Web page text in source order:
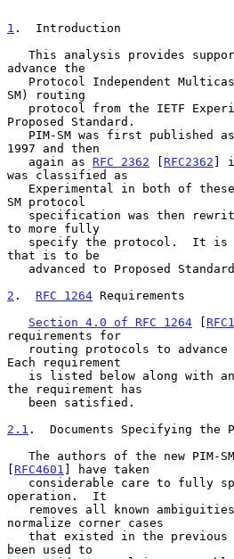
1 .  Introduction
advance the
SM) routing
Proposed Standard.
PIM-SM was first published
1997 and then
   again as
RFC 2362 [ RFC2362 ]
was classified as
SM protocol
to more fully
that is to be
2 . RFC 1264 Requirements
Section 4.0 of RFC 1264 [
requirements for
Each requirement
the requirement has
2.1 .  Documents Specifying the
[ RFC4601 ] have taken
operation.  It
normalize corner cases
been used to